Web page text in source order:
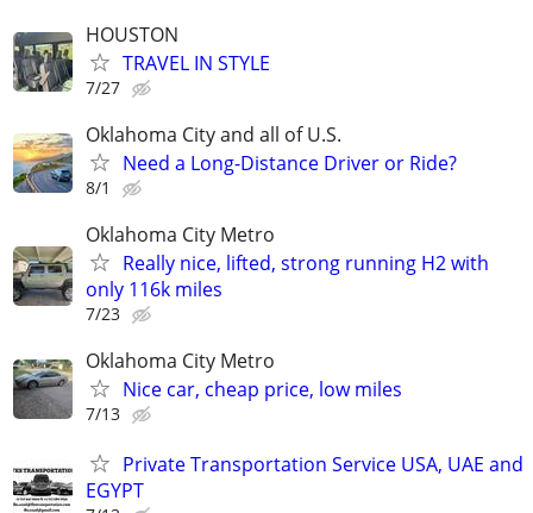
HOUSTON
TRAVEL IN STYLE
7/27
Oklahoma City and all of U.S.
Need a Long-Distance Driver or Ride?
8/1
Oklahoma City Metro
Really nice, lifted, strong running H2 with
only 116k miles
7/23
Oklahoma City Metro
Nice car, cheap price, low miles
7/13
Private Transportation Service USA, UAE and
EGYPT